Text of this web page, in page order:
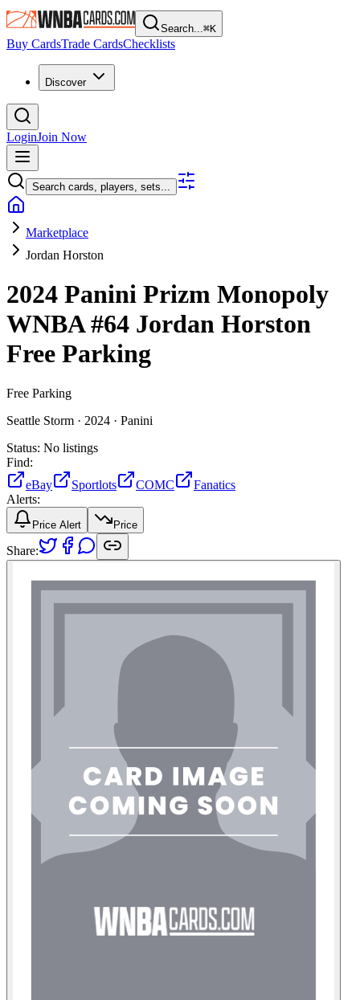
Search...⌘K
Buy CardsTrade CardsChecklists
Discover
LoginJoin Now
Search cards, players, sets...
Marketplace
Jordan Horston
2024 Panini Prizm Monopoly
WNBA#64 Jordan Horston
Free Parking
Free Parking
Seattle Storm · 2024 · Panini
Status: No listings
Find:
eBay
Sportlots COMC
Fanatics
Alerts:
Price Alert Price
Share: